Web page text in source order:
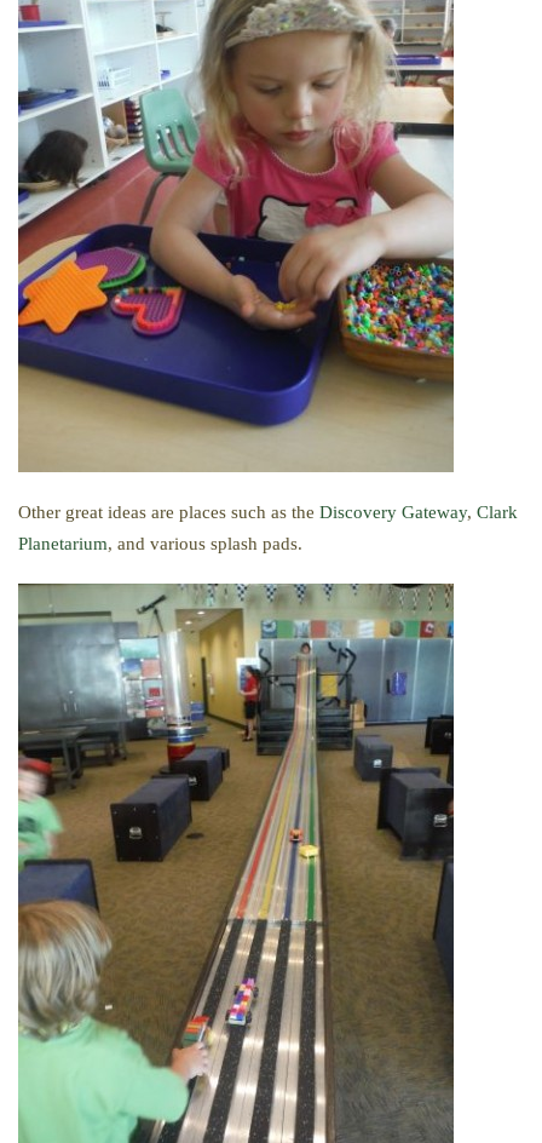
Other great ideas are places such as the Discovery Gateway, Clark
Planetarium, and various splash pads.